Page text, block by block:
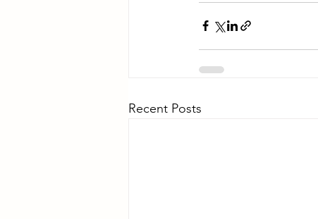
Recent Posts